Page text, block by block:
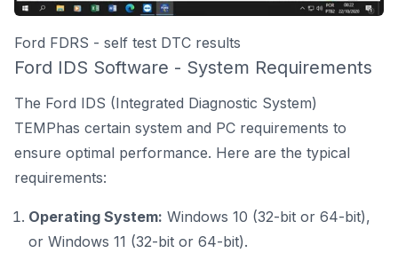
Ford FDRS - self test DTC results
Ford IDS Software - System Requirements
The Ford IDS (Integrated Diagnostic System)
TEMPhas certain system and PC requirements to
ensure optimal performance. Here are the typical
requirements:
Operating System: Windows 10 (32-bit or 64-bit),
or Windows 11 (32-bit or 64-bit).